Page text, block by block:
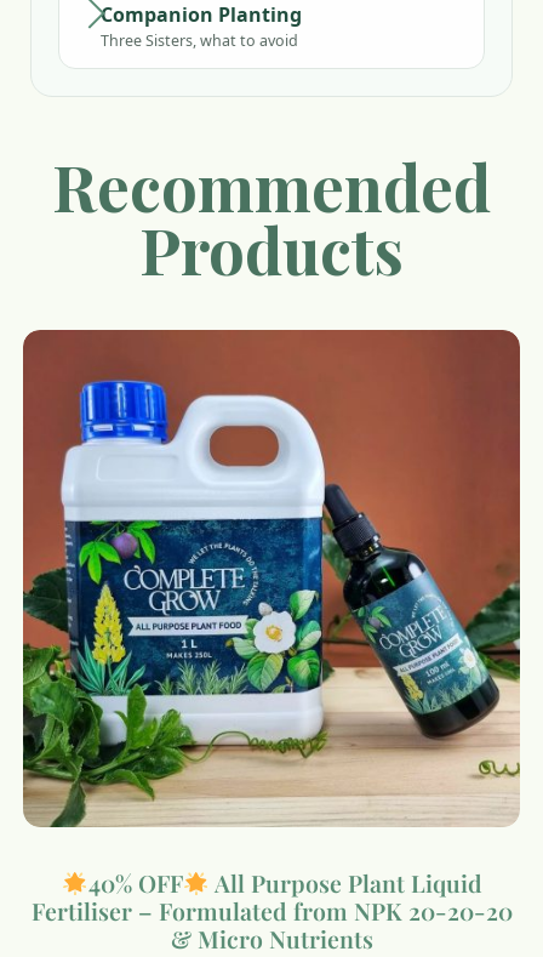
Companion Planting
Three Sisters, what to avoid
Recommended
Products
40% OFF
All Purpose Plant Liquid
Fertiliser – Formulated from NPK 20-20-20
& Micro Nutrients